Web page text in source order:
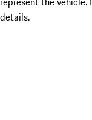
details.